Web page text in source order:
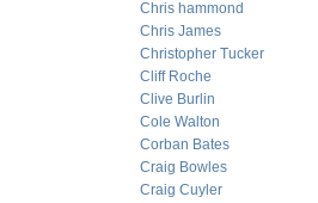
Chris hammond
Chris James
Christopher Tucker
Cliff Roche
Clive Burlin
Cole Walton
Corban Bates
Craig Bowles
Craig Cuyler